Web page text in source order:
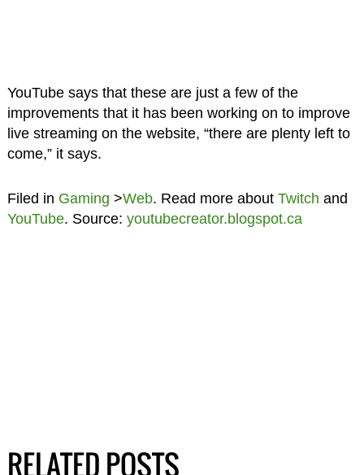
YouTube says that these are just a few of the
improvements that it has been working on to improve
live streaming on the website, “there are plenty left to
come,” it says.
Filed in Gaming >Web. Read more about Twitch and
YouTube. Source: youtubecreator.blogspot.ca
RELATED POSTS